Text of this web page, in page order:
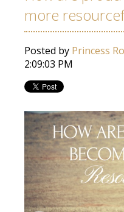
more
Posted by Princess
2:09:03 PM